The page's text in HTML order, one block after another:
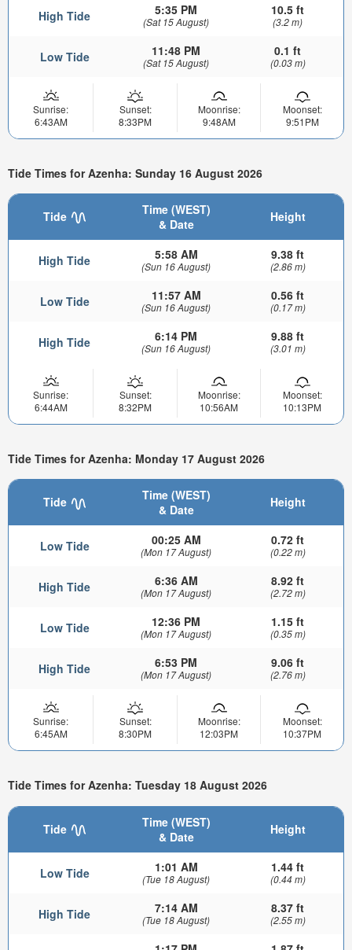
High Tide 5:35 PM
(Sat 15 August)
10.5 ft
(3.2 m)
Low Tide 11:48 PM
(Sat 15 August)
0.1 ft
(0.03 m)
Sunrise:
6:43AM
Sunset:
8:33PM
Moonrise:
9:48AM
Moonset:
9:51PM
Tide Times for Azenha: Sunday 16 August 2026
Tide
Time (WEST)
& Date
Height
High Tide 5:58 AM
(Sun 16 August)
9.38 ft
(2.86 m)
Low Tide 11:57 AM
(Sun 16 August)
0.56 ft
(0.17 m)
High Tide 6:14 PM
(Sun 16 August)
9.88 ft
(3.01 m)
Sunrise:
6:44AM
Sunset:
8:32PM
Moonrise:
10:56AM
Moonset:
10:13PM
Tide Times for Azenha: Monday 17 August 2026
Tide
Time (WEST)
& Date
Height
Low Tide 00:25 AM
(Mon 17 August)
0.72 ft
(0.22 m)
High Tide 6:36 AM
(Mon 17 August)
8.92 ft
(2.72 m)
Low Tide 12:36 PM
(Mon 17 August)
1.15 ft
(0.35 m)
High Tide 6:53 PM
(Mon 17 August)
9.06 ft
(2.76 m)
Sunrise:
6:45AM
Sunset:
8:30PM
Moonrise:
12:03PM
Moonset:
10:37PM
Tide Times for Azenha: Tuesday 18 August 2026
Tide
Time (WEST)
& Date
Height
Low Tide 1:01 AM
(Tue 18 August)
1.44 ft
(0.44 m)
High Tide 7:14 AM
(Tue 18 August)
8.37 ft
(2.55 m)